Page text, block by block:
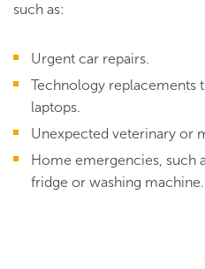
such as:
Urgent car repairs.
Technology replacements
laptops.
Unexpected veterinary or
Home emergencies, such
fridge or washing machine.